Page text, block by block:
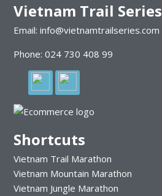
Vietnam Trail Series
Email: info@vietnamtrailseries.com
Phone: 024 730 408 99
Shortcuts
Vietnam Trail Marathon
Vietnam Mountain Marathon
Vietnam Jungle Marathon